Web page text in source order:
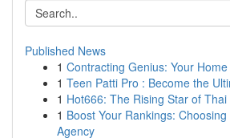
Published News
1 Contracting Genius: Your
1 Teen Patti Pro : Become the
1 Hot666: The Rising Star of
1 Boost Your Rankings:
Agency